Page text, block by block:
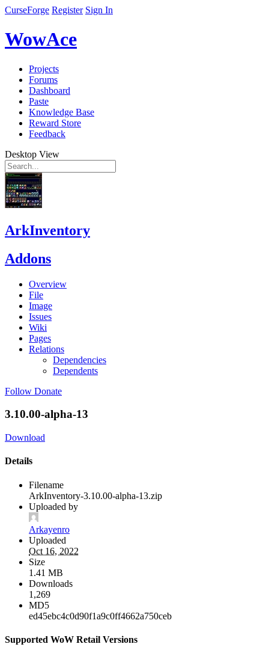
CurseForge Register Sign In
WowAce
Projects
Forums
Dashboard
Paste
Knowledge Base
Reward Store
Feedback
Desktop View
ArkInventory
Addons
Overview
File
Image
Issues
Wiki
Pages
Relations
Dependencies
Dependents
Follow Donate
3.10.00-alpha-13
Download
Details
Filename
ArkInventory-3.10.00-alpha-13.zip
Uploaded by
Arkayenro
Uploaded
Oct 16, 2022
Size
1.41 MB
Downloads
1,269
MD5
ed45ebc4c0d90f1a9c0ff4662a750ceb
Supported WoW Retail Versions